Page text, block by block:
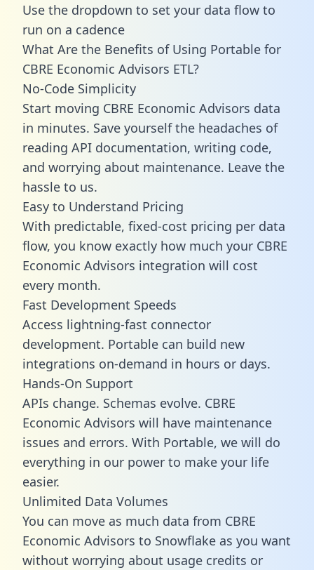
Use the dropdown to set your data flow to
run on a cadence
What Are the Benefits of Using Portable for
CBRE Economic Advisors ETL?
No-Code Simplicity
Start moving CBRE Economic Advisors data
in minutes. Save yourself the headaches of
reading API documentation, writing code,
and worrying about maintenance. Leave the
hassle to us.
Easy to Understand Pricing
With predictable, fixed-cost pricing per data
flow, you know exactly how much your CBRE
Economic Advisors integration will cost
every month.
Fast Development Speeds
Access lightning-fast connector
development. Portable can build new
integrations on-demand in hours or days.
Hands-On Support
APIs change. Schemas evolve. CBRE
Economic Advisors will have maintenance
issues and errors. With Portable, we will do
everything in our power to make your life
easier.
Unlimited Data Volumes
You can move as much data from CBRE
Economic Advisors to Snowflake as you want
without worrying about usage credits or